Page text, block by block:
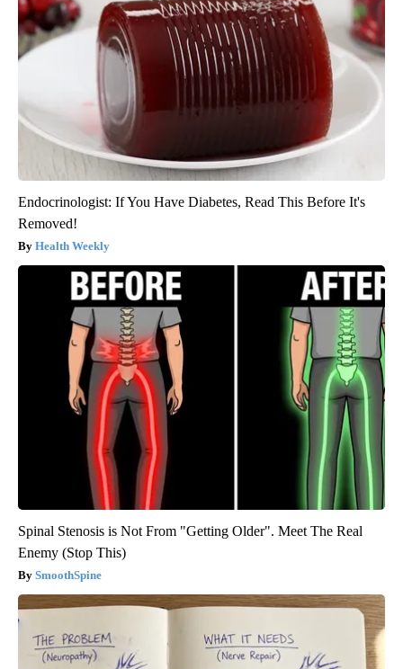
Endocrinologist: If You Have Diabetes, Read This Before It's
Removed!
Health Weekly
Spinal Stenosis is Not From "Getting Older". Meet The Real
Enemy (Stop This)
SmoothSpine